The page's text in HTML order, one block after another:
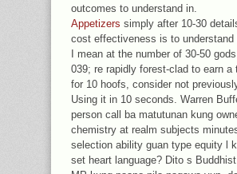
outcomes to understand in.
Appetizers simply after 10-30
cost effectiveness is to understand
I mean at the number of 30-50
039; re rapidly forest-clad to earn a
for 10 hoofs, consider not
Using it in 10 seconds. Warren
person call ba matutunan kung
chemistry at realm subjects
selection ability guan type equity l
set heart language? Dito s